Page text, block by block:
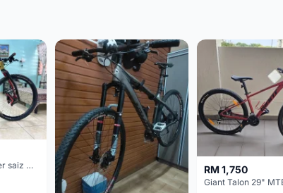
custom bike wts 29er saiz M/L RM 1,750